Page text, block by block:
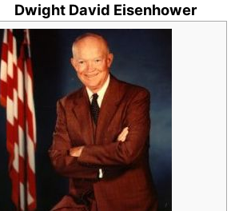
Dwight David Eisenhower